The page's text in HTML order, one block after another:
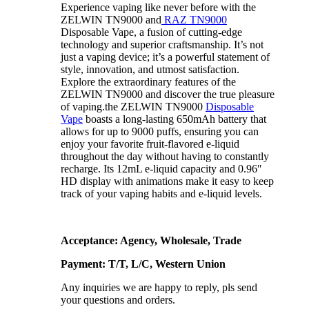
Experience vaping like never before with the
ZELWIN TN9000 and RAZ TN9000
Disposable Vape, a fusion of cutting-edge
technology and superior craftsmanship. It’s not
just a vaping device; it’s a powerful statement of
style, innovation, and utmost satisfaction.
Explore the extraordinary features of the
ZELWIN TN9000 and discover the true pleasure
of vaping.the ZELWIN TN9000 Disposable
Vape boasts a long-lasting 650mAh battery that
allows for up to 9000 puffs, ensuring you can
enjoy your favorite fruit-flavored e-liquid
throughout the day without having to constantly
recharge. Its 12mL e-liquid capacity and 0.96″
HD display with animations make it easy to keep
track of your vaping habits and e-liquid levels.
Acceptance: Agency, Wholesale, Trade
Payment: T/T, L/C, Western Union
Any inquiries we are happy to reply, pls send
your questions and orders.